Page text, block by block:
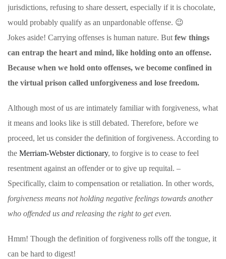
jurisdictions, refusing to share dessert, especially if it is chocolate,
would probably qualify as an unpardonable offense. 😉
Jokes aside! Carrying offenses is human nature. Butfew things
can entrap the heart and mind, like holding onto an offense.
Because when we hold onto offenses, we become confined in
the virtual prison called unforgiveness and lose freedom.
Although most of us are intimately familiar with forgiveness, what
it means and looks like is still debated. Therefore, before we
proceed, let us consider the definition of forgiveness. According to
the Merriam-Webster dictionary, to forgive is to cease to feel
resentment against an offender or to give up requital. –
Specifically, claim to compensation or retaliation. In other words,
forgiveness means not holding negative feelings towards another
who offended us and releasing the right to get even.
Hmm! Though the definition of forgiveness rolls off the tongue, it
can be hard to digest!